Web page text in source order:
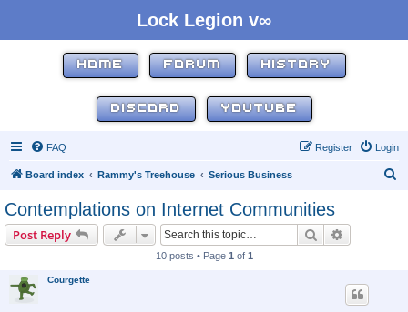
Lock Legion v∞
HOME FORUM HISTORY
DISCORD YOUTUBE
FAQ Login
Register
Board index Rammy's Treehouse Serious Business
Contemplations on Internet Communities
Post Reply Search
10 posts • Page 1 of 1
Courgette